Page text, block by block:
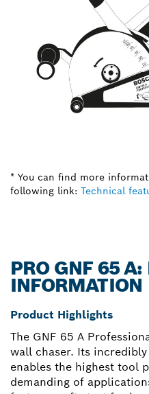
* You can find more
following link: Technical
PRO GNF 65 A:
INFORMATION
Product Highlights
The GNF 65 A
wall chaser. Its
enables the highest tool
demanding of